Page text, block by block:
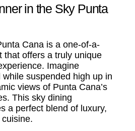
in the Sky Punta
Cana is a one-of-a-
that offers a truly unique
Imagine
suspended high up in
views of Punta Cana’s
This sky dining
a perfect blend of luxury,